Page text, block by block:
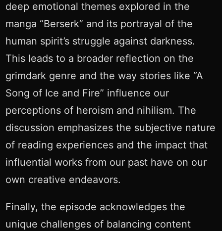
deep emotional themes explored in the
manga “Berserk” and its portrayal of the
human spirit’s struggle against darkness.
This leads to a broader reflection on the
grimdark genre and the way stories like “A
Song of Ice and Fire” influence our
perceptions of heroism and nihilism. The
discussion emphasizes the subjective nature
of reading experiences and the impact that
influential works from our past have on our
own creative endeavors.
Finally, the episode acknowledges the
unique challenges of balancing content